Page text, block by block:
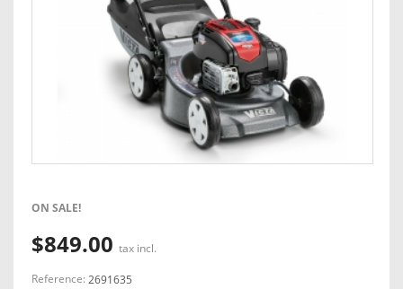
ON SALE!
$849.00 tax incl.
Reference: 2691635